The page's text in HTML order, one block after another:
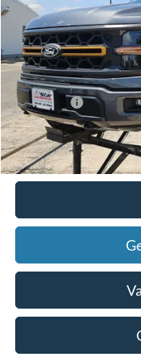
In Stock
MSRP:
Ford Offers:
Doc Fee
Hassle-Free Price: